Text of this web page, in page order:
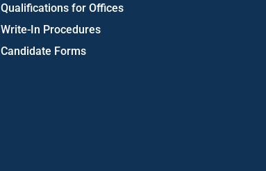
Qualifications for Offices
Write-In Procedures
Candidate Forms